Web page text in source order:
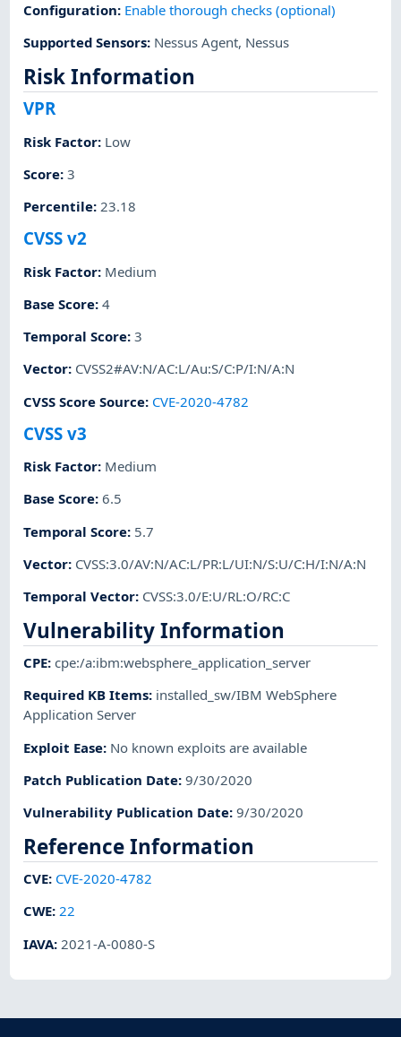
Configuration: Enable thorough checks (optional)
Supported Sensors: Nessus Agent, Nessus
Risk Information
VPR
Risk Factor: Low
Score:3
Percentile:23.18
CVSS v2
Risk Factor: Medium
Base Score:4
Temporal Score:3
Vector: CVSS2#AV:N/AC:L/Au:S/C:P/I:N/A:N
CVSS Score Source: CVE-2020-4782
CVSS v3
Risk Factor: Medium
Base Score:6.5
Temporal Score: 5.7
Vector: CVSS:3.0/AV:N/AC:L/PR:L/UI:N/S:U/C:H/I:N/A:N
Temporal Vector: CVSS:3.0/E:U/RL:O/RC:C
Vulnerability Information
CPE:cpe:/a:ibm:websphere_application_server
Required KB Items: installed_sw/IBM WebSphere
Application Server
Exploit Ease: No known exploits are available
Patch Publication Date:9/30/2020
Vulnerability Publication Date:9/30/2020
Reference Information
CVE: CVE-2020-4782
CWE:22
IAVA: 2021-A-0080-S